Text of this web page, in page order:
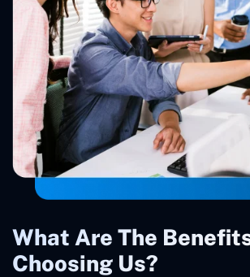
What Are The
Choosing Us?